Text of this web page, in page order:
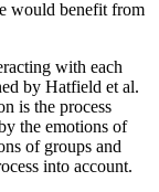
would benefit from
with each
by Hatfield et al.
is the process
the emotions of
of groups and
into account.